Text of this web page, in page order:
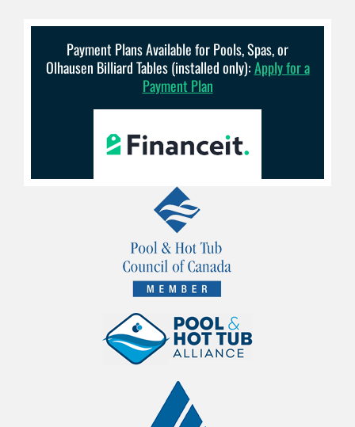
Payment Plans Available for Pools, Spas, or
Olhausen Billiard Tables (installed only):Apply for a
Payment Plan